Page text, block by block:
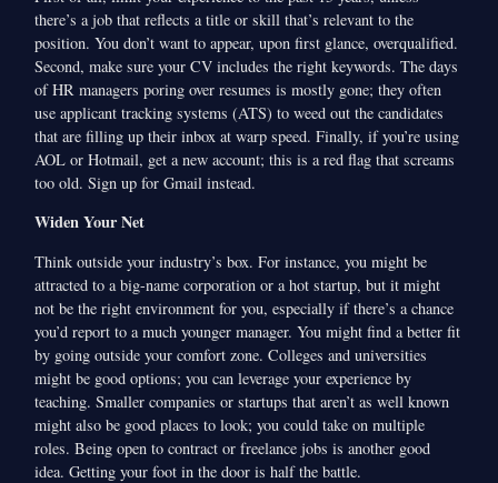
there’s a job that reflects a title or skill that’s relevant to the
position. You don’t want to appear, upon first glance, overqualified.
Second, make sure your CV includes the right keywords. The days
of HR managers poring over resumes is mostly gone; they often
use applicant tracking systems (ATS) to weed out the candidates
that are filling up their inbox at warp speed. Finally, if you’re using
AOL or Hotmail, get a new account; this is a red flag that screams
too old. Sign up for Gmail instead.
Widen Your Net
Think outside your industry’s box. For instance, you might be
attracted to a big-name corporation or a hot startup, but it might
not be the right environment for you, especially if there’s a chance
you’d report to a much younger manager. You might find a better fit
by going outside your comfort zone. Colleges and universities
might be good options; you can leverage your experience by
teaching. Smaller companies or startups that aren’t as well known
might also be good places to look; you could take on multiple
roles. Being open to contract or freelance jobs is another good
idea. Getting your foot in the door is half the battle.